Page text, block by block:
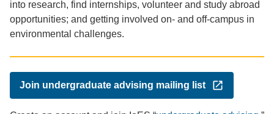
into research, find internships, volunteer and study abroad
opportunities; and getting involved on- and off-campus in
environmental challenges.
Join undergraduate advising mailing list